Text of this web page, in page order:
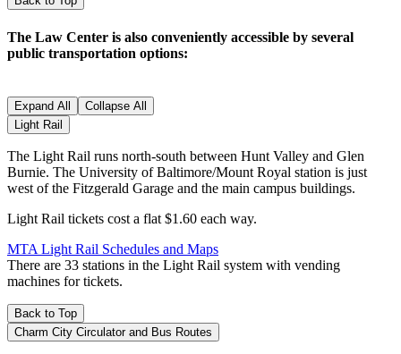
The Law Center is also conveniently accessible by several
public transportation options:
Expand All
Collapse All
Light Rail
The Light Rail runs north-south between Hunt Valley and Glen
Burnie. The University of Baltimore/Mount Royal station is just
west of the Fitzgerald Garage and the main campus buildings.
Light Rail tickets cost a flat $1.60 each way.
MTA Light Rail Schedules and Maps
There are 33 stations in the Light Rail system with vending
machines for tickets.
Back to Top
Charm City Circulator and Bus Routes